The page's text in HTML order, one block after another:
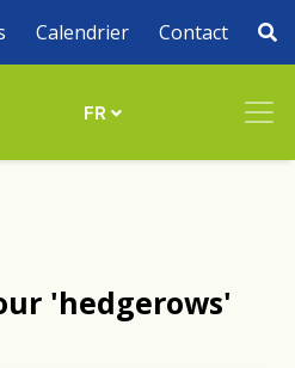
Calendrier Contact
FR
'hedgerows'